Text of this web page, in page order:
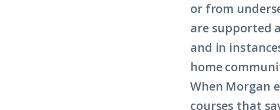
or from
are supported
and in
home
When Morgan
courses that